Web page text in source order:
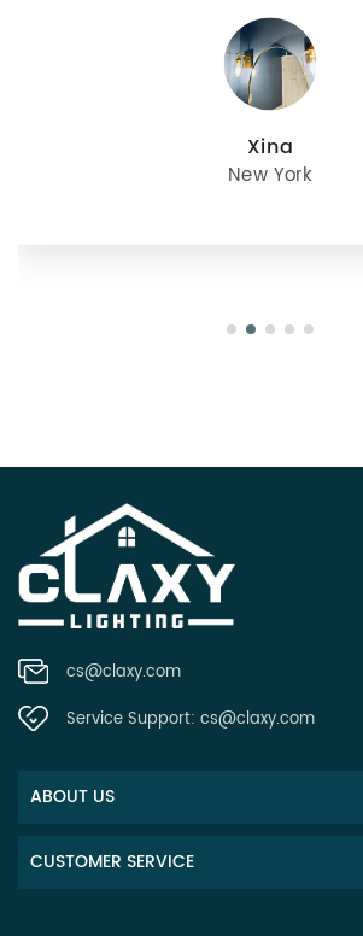
cs@claxy.com
Service Support: cs@claxy.com
ABOUT US
CUSTOMER SERVICE